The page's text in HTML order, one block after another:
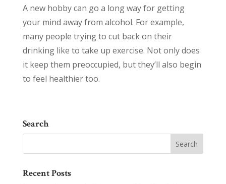
A new hobby can go a long way for getting
your mind away from alcohol. For example,
many people trying to cut back on their
drinking like to take up exercise. Not only does
it keep them preoccupied, but they’ll also begin
to feel healthier too.
Search
Recent Posts